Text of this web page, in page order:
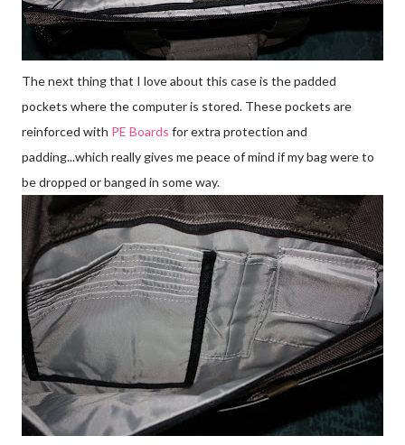
The next thing that I love about this case is the padded
pockets where the computer is stored. These pockets are
reinforced with PE Boards for extra protection and
padding...which really gives me peace of mind if my bag were to
be dropped or banged in some way.